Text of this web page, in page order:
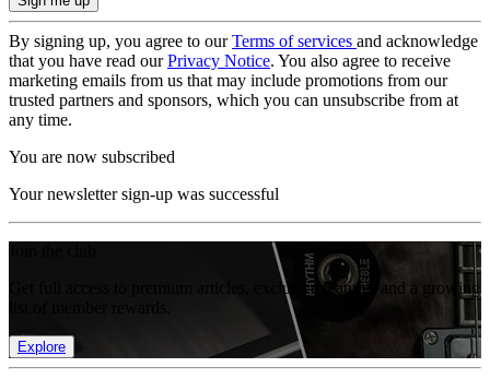
By signing up, you agree to ourTerms of services and acknowledge
that you have read ourPrivacy Notice. You also agree to receive
marketing emails from us that may include promotions from our
trusted partners and sponsors, which you can unsubscribe from at
any time.
You are now subscribed
Your newsletter sign-up was successful
Get full access to premium articles, exclusive features and a growing
Explore